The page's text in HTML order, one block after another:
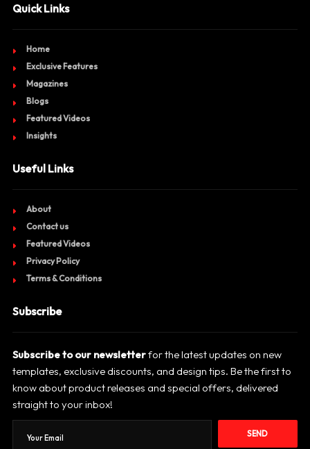
Quick Links
Home
Exclusive Features
Magazines
Blogs
Featured Videos
Insights
Useful Links
About
Contact us
Featured Videos
Privacy Policy
Terms & Conditions
Subscribe
Subscribe to our newsletterfor the latest updates on new
templates, exclusive discounts, and design tips. Be the first to
know about product releases and special offers, delivered
straight to your inbox!
SEND